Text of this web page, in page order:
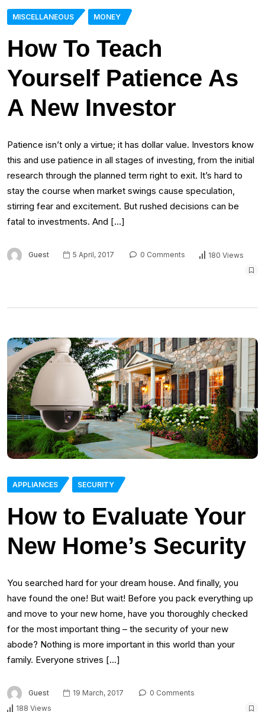
MISCELLANEOUS MONEY
How To Teach
Yourself Patience As
A New Investor
Patience isn’t only a virtue; it has dollar value. Investors know
this and use patience in all stages of investing, from the initial
research through the planned term right to exit. It’s hard to
stay the course when market swings cause speculation,
stirring fear and excitement. But rushed decisions can be
fatal to investments. And […]
Guest 5 April, 2017 0 Comments 180 Views
APPLIANCES SECURITY
How to Evaluate Your
New Home’s Security
You searched hard for your dream house. And finally, you
have found the one! But wait! Before you pack everything up
and move to your new home, have you thoroughly checked
for the most important thing – the security of your new
abode? Nothing is more important in this world than your
family. Everyone strives […]
Guest 19 March, 2017
0 Comments
188 Views